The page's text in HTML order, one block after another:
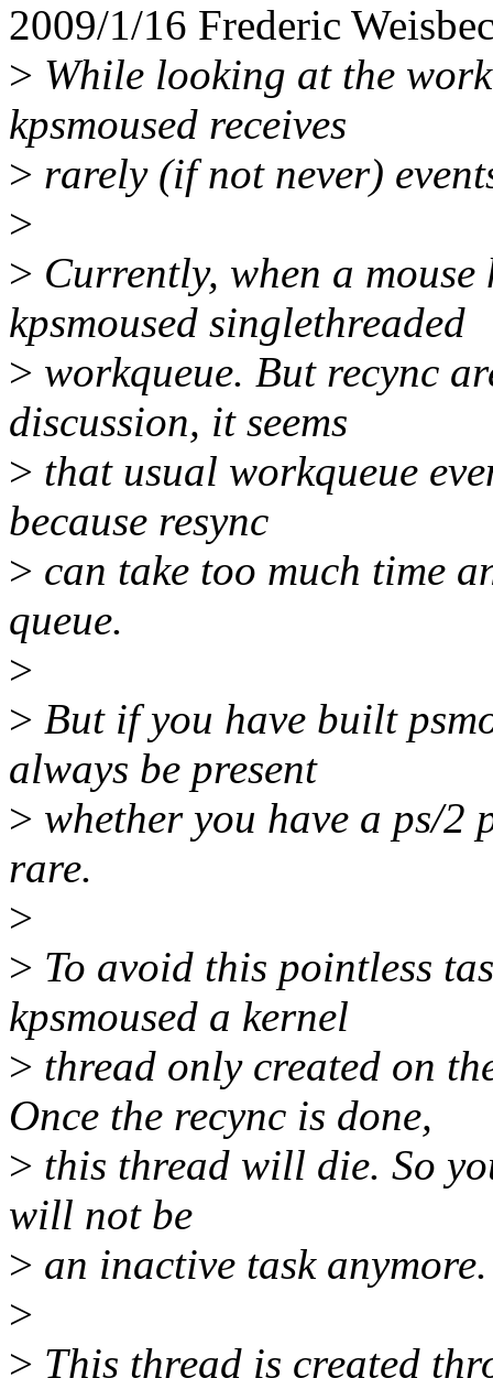
2009/1/16 Frederic
> While looking at the
kpsmoused receives
> rarely (if not never)
>
> Currently, when a mouse
kpsmoused singlethreaded
> workqueue. But recync
discussion, it seems
> that usual workqueue
because resync
> can take too much time
queue.
>
> But if you have built
always be present
> whether you have a ps/2
rare.
>
> To avoid this pointless
kpsmoused a kernel
> thread only created on
Once the recync is done,
> this thread will die. So
will not be
> an inactive task anymore.
>
> This thread is created